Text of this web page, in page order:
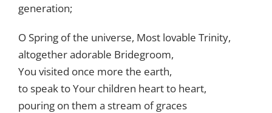
generation;
O Spring of the universe, Most lovable Trinity,
altogether adorable Bridegroom,
You visited once more the earth,
to speak to Your children heart to heart,
pouring on them a stream of graces